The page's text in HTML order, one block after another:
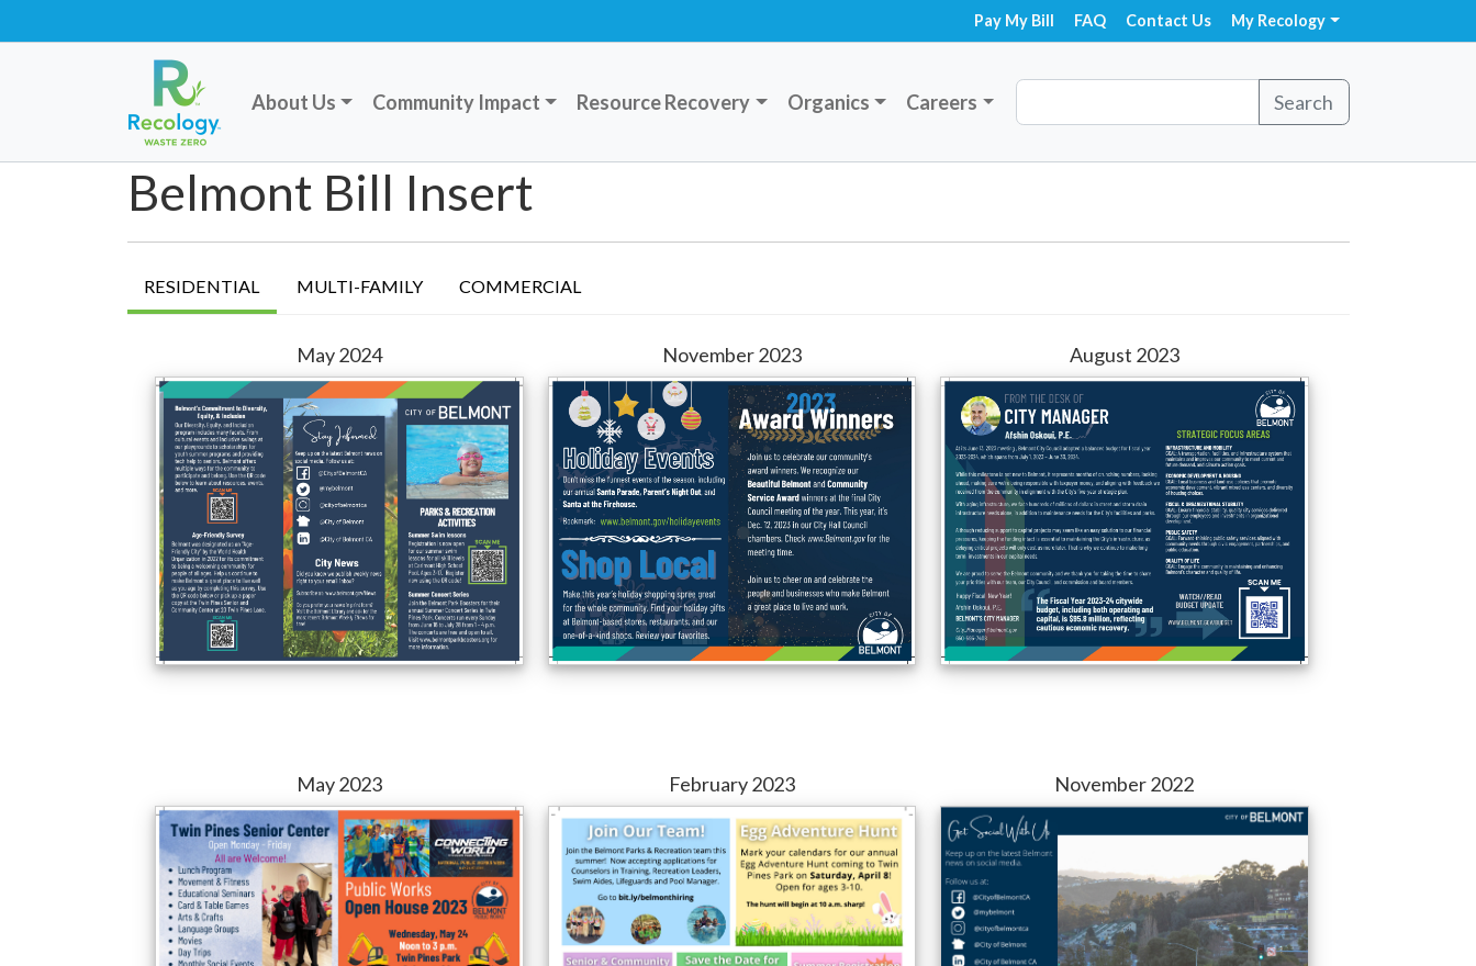
Pay My Bill FAQ Contact Us My Recology
About Us Community Impact Resource Recovery Organics Careers Search
Belmont Bill Insert
RESIDENTIAL MULTI-FAMILY COMMERCIAL
May 2024 November 2023 August 2023
May 2023 February 2023 November 2022